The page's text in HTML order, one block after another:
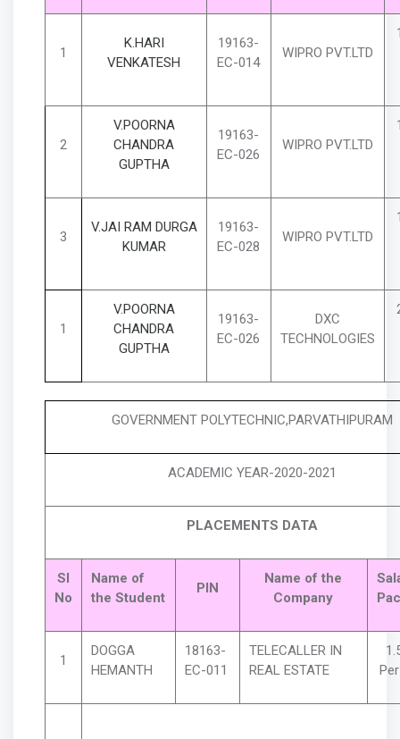
1
K.HARI
VENKATESH
19163-
EC-014
WIPRO PVT.LTD
2
V.POORNA
CHANDRA
GUPTHA
19163-
EC-026
WIPRO PVT.LTD
3
V.JAI RAM DURGA
KUMAR
19163-
EC-028
WIPRO PVT.LTD
1
V.POORNA
CHANDRA
GUPTHA
19163-
EC-026
DXC
TECHNOLOGIES
GOVERNMENT POLYTECHNIC,PARVATHIPURAM
ACADEMIC YEAR-2020-2021
PLACEMENTS DATA
Sl
No
Name of
the Student
PIN
Name of the
Company
1
DOGGA
HEMANTH
18163-
EC-011
TELECALLER IN
REAL ESTATE